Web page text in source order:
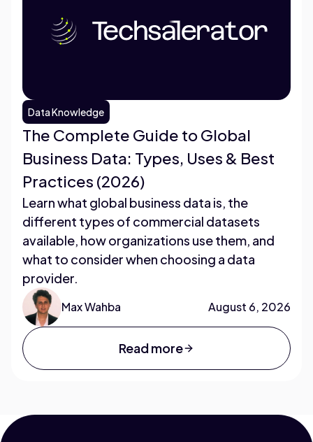
Data Knowledge
The Complete Guide to Global
Business Data: Types, Uses & Best
Practices (2026)
Learn what global business data is, the
different types of commercial datasets
available, how organizations use them, and
what to consider when choosing a data
provider.
Max Wahba August 6, 2026
Read more